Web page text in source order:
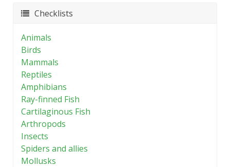
Checklists
Animals
Birds
Mammals
Reptiles
Amphibians
Ray-finned Fish
Cartilaginous Fish
Arthropods
Insects
Spiders and allies
Mollusks